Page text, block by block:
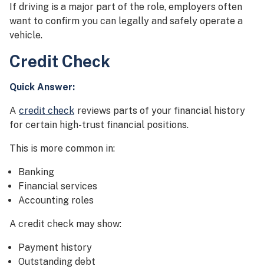
If driving is a major part of the role, employers often
want to confirm you can legally and safely operate a
vehicle.
Credit Check
Quick Answer:
A credit check reviews parts of your financial history
for certain high-trust financial positions.
This is more common in:
Banking
Financial services
Accounting roles
A credit check may show:
Payment history
Outstanding debt